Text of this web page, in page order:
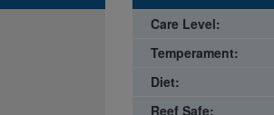
Care Level:
Temperament:
Diet:
Reef Safe: